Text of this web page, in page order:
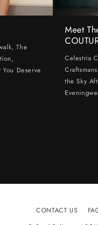
The
Deserve
Meet
Celestria
the Sky
CONTACT US